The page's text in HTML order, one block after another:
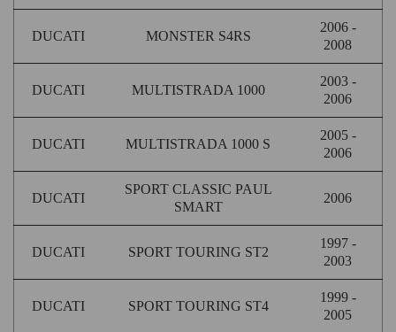
DUCATI MONSTER S4RS
2006 -
2008
DUCATI MULTISTRADA 1000
2003 -
2006
DUCATI MULTISTRADA 1000 S
2005 -
2006
DUCATI
SPORT CLASSIC PAUL
SMART
2006
DUCATI SPORT TOURING ST2
1997 -
2003
DUCATI SPORT TOURING ST4
1999 -
2005